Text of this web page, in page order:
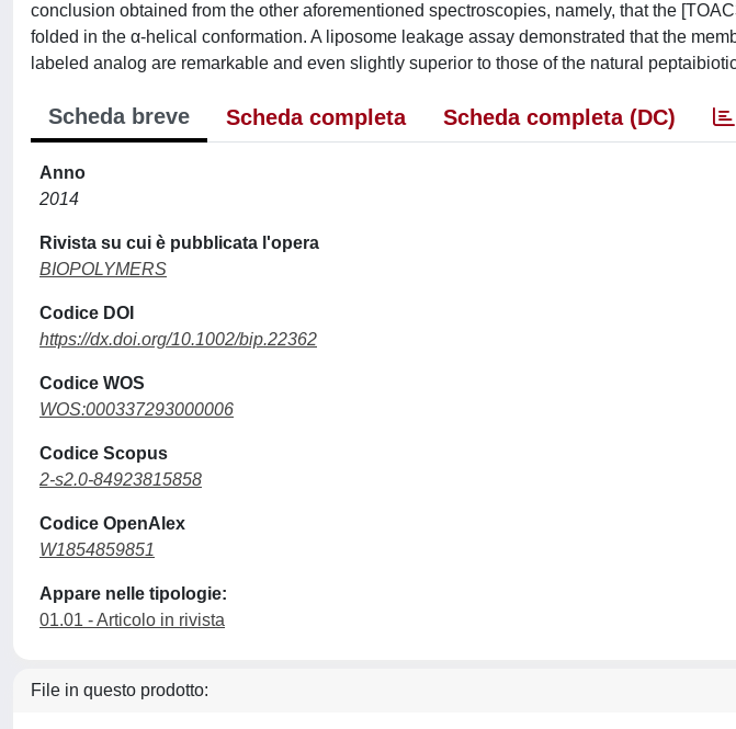
conclusion obtained from the other aforementioned spectroscopies, namely, that the
folded in the α-helical conformation. A liposome leakage assay demonstrated that the
labeled analog are remarkable and even slightly superior to those of the natural
Scheda breve Scheda completa Scheda completa (DC)
Anno
2014
Rivista su cui è pubblicata l'opera
BIOPOLYMERS
Codice DOI
https://dx.doi.org/10.1002/bip.22362
Codice WOS
WOS:000337293000006
Codice Scopus
2-s2.0-84923815858
Codice OpenAlex
W1854859851
Appare nelle tipologie:
01.01 - Articolo in rivista
File in questo prodotto: